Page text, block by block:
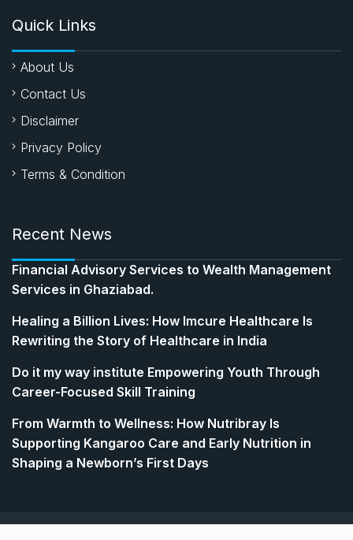
Quick Links
About Us
Contact Us
Disclaimer
Privacy Policy
Terms & Condition
Recent News
Financial Advisory Services to Wealth Management
Services in Ghaziabad.
Healing a Billion Lives: How Imcure Healthcare Is
Rewriting the Story of Healthcare in India
Do it my way institute Empowering Youth Through
Career-Focused Skill Training
From Warmth to Wellness: How Nutribray Is
Supporting Kangaroo Care and Early Nutrition in
Shaping a Newborn’s First Days